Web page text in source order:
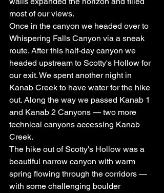
most of our views.
Once in the canyon we headed over to
Whispering Falls Canyon via a sneak
route. After this half-day canyon we
headed upstream to Scotty's Hollow for
our exit. We spent another night in
Kanab Creek to have water for the hike
out. Along the way we passed Kanab 1
and Kanab 2 Canyons — two more
technical canyons accessing Kanab
Creek.
The hike out of Scotty's Hollow was a
beautiful narrow canyon with warm
spring flowing through the corridors —
with some challenging boulder